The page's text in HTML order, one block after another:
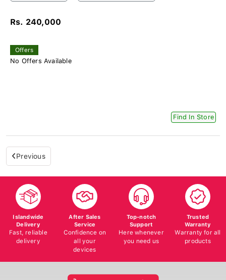
Rs. 240,000
Offers
No Offers Available
Find In Store
Previous
Islandwide
Delivery
Fast, reliable
delivery
After Sales
Service
Confidence on
all your
devices
Top-notch
Support
Here whenever
you need us
Trusted
Warranty
Warranty for all
products